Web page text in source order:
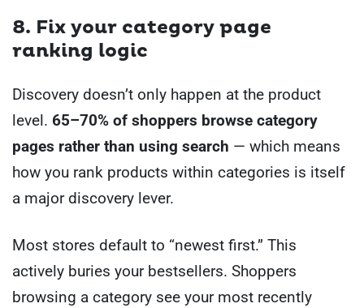
8. Fix your category page
ranking logic
Discovery doesn’t only happen at the product
level. 65–70% of shoppers browse category
pages rather than using search — which means
how you rank products within categories is itself
a major discovery lever.
Most stores default to “newest first.” This
actively buries your bestsellers. Shoppers
browsing a category see your most recently